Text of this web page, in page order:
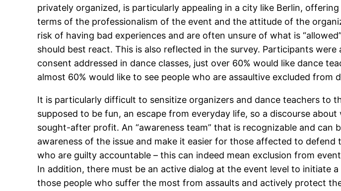
privately organized, is particularly appealing in a city like Berlin,
terms of the professionalism of the event and the attitude of the
risk of having bad experiences and are often unsure of what is
should best react. This is also reflected in the survey. Participants
consent addressed in dance classes, just over 60% would like dance
almost 60% would like to see people who are assaultive excluded from
It is particularly difficult to sensitize organizers and dance teachers to
supposed to be fun, an escape from everyday life, so a discourse
sought-after profit. An “awareness team” that is recognizable and
awareness of the issue and make it easier for those affected to
who are guilty accountable – this can indeed mean exclusion from
In addition, there must be an active dialog at the event level to initiate
those people who suffer the most from assaults and actively protect